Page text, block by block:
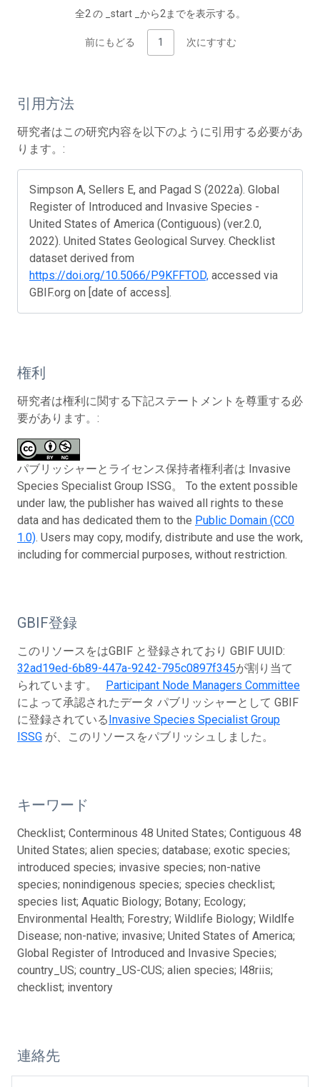
全2 の _start _から2までを表示する。
前にもどる 1 次にすすむ
引用方法
研究者はこの研究内容を以下のように引用する必要があ
ります。:
Simpson A, Sellers E, and Pagad S (2022a). Global
Register of Introduced and Invasive Species -
United States of America (Contiguous) (ver.2.0,
2022). United States Geological Survey. Checklist
dataset derived from
https://doi.org/10.5066/P9KFFTOD, accessed via
GBIF.org on [date of access].
権利
研究者は権利に関する下記ステートメントを尊重する必
要があります。:
パブリッシャーとライセンス保持者権利者は Invasive
Species Specialist Group ISSG。 To the extent possible
under law, the publisher has waived all rights to these
data and has dedicated them to the Public Domain (CC0
1.0). Users may copy, modify, distribute and use the work,
including for commercial purposes, without restriction.
GBIF登録
このリソースをはGBIF と登録されており GBIF UUID:
32ad19ed-6b89-447a-9242-795c0897f345が割り当て
られています。 Participant Node Managers Committee
によって承認されたデータ パブリッシャーとして GBIF
に登録されているInvasive Species Specialist Group
ISSG が、このリソースをパブリッシュしました。
キーワード
Checklist; Conterminous 48 United States; Contiguous 48
United States; alien species; database; exotic species;
introduced species; invasive species; non-native
species; nonindigenous species; species checklist;
species list; Aquatic Biology; Botany; Ecology;
Environmental Health; Forestry; Wildlife Biology; Wildlfe
Disease; non-native; invasive; United States of America;
Global Register of Introduced and Invasive Species;
country_US; country_US-CUS; alien species; l48riis;
checklist; inventory
連絡先